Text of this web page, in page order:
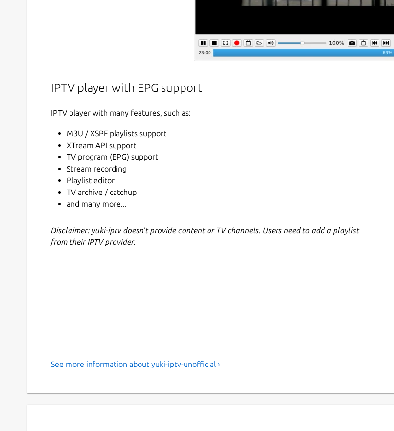
IPTV player with EPG support
IPTV player with many features, such as:
M3U / XSPF playlists support
XTream API support
TV program (EPG) support
Stream recording
Playlist editor
TV archive / catchup
and many more...
Disclaimer: yuki-iptv doesn't provide content or TV channels. Users need to add a playlist
from their IPTV provider.
See more information about yuki-iptv-unofficial ›